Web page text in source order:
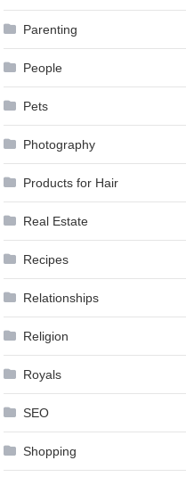
Parenting
People
Pets
Photography
Products for Hair
Real Estate
Recipes
Relationships
Religion
Royals
SEO
Shopping